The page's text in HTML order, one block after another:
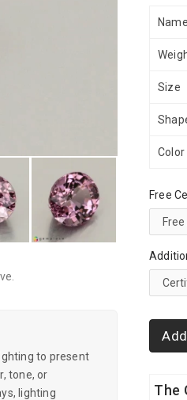
to present
tone, or
lighting
Name
Size
Color
Free
The